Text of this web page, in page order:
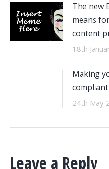
The new
means
content
18th
Making
compliant
24th May
Leave a Reply